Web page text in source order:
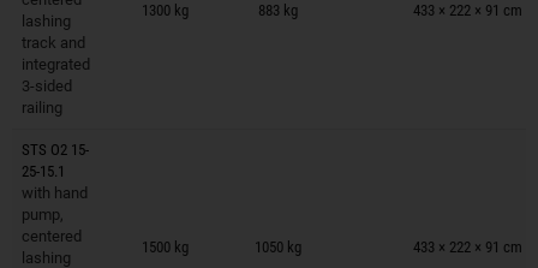
lashing
track and
integrated
3-sided
railing
1300 kg 883 kg 433 × 222 × 91 cm
STS O2 15-
25-15.1
with hand
pump,
centered
lashing
1500 kg 1050 kg 433 × 222 × 91 cm
Trailers on wish list